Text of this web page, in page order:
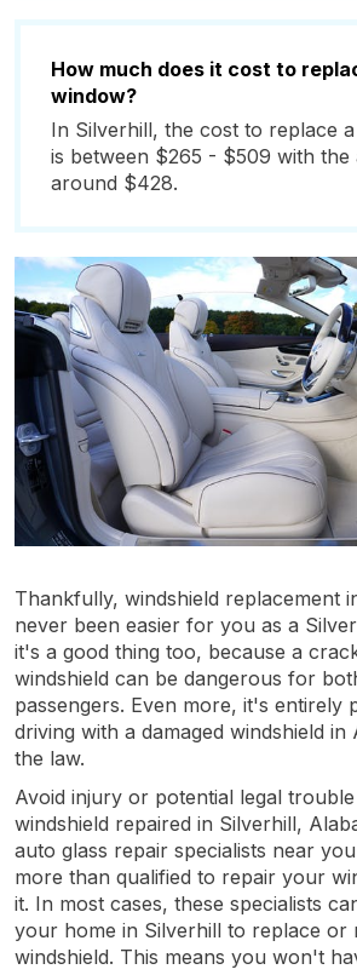
How much does it cost to
window?
In Silverhill, the cost to replace
is between $265 - $509 with the
around $428.
Thankfully, windshield replacement
never been easier for you as a
it's a good thing too, because a
windshield can be dangerous for
passengers. Even more, it's entirely
driving with a damaged windshield in
the law.
Avoid injury or potential legal
windshield repaired in Silverhill,
auto glass repair specialists near
more than qualified to repair your
it. In most cases, these specialists
your home in Silverhill to replace or
windshield. This means you won't